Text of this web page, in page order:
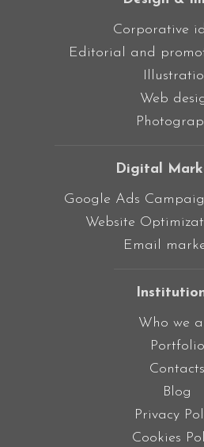
Corporative
Editorial and
Web
Digital
Google Ads
Website
Email
Who we
Portfolio
Contacts
Blog
Privacy
Cookies